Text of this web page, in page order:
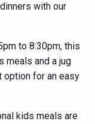
with our
to 8:30pm, this
meals and a jug
for an easy
kids meals are